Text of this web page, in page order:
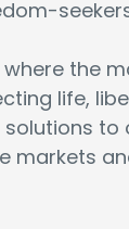
the
life,
to
markets